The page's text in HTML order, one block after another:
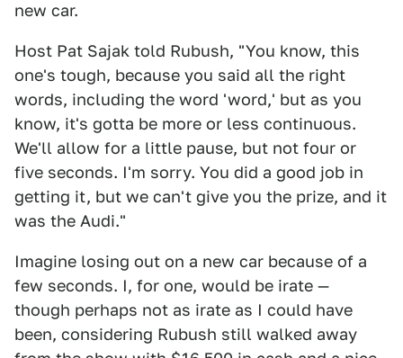
new car.
Host Pat Sajak told Rubush, "You know, this
one's tough, because you said all the right
words, including the word 'word,' but as you
know, it's gotta be more or less continuous.
We'll allow for a little pause, but not four or
five seconds. I'm sorry. You did a good job in
getting it, but we can't give you the prize, and it
was the Audi."
Imagine losing out on a new car because of a
few seconds. I, for one, would be irate —
though perhaps not as irate as I could have
been, considering Rubush still walked away